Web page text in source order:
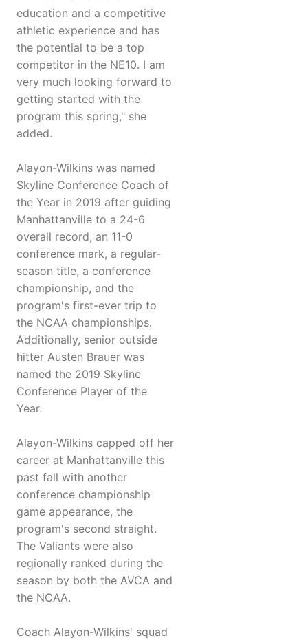
education and a competitive
athletic experience and has
the potential to be a top
competitor in the NE10. I am
very much looking forward to
getting started with the
program this spring," she
added.
Alayon-Wilkins was named
Skyline Conference Coach of
the Year in 2019 after guiding
Manhattanville to a 24-6
overall record, an 11-0
conference mark, a regular-
season title, a conference
championship, and the
program's first-ever trip to
the NCAA championships.
Additionally, senior outside
hitter Austen Brauer was
named the 2019 Skyline
Conference Player of the
Year.
Alayon-Wilkins capped off her
career at Manhattanville this
past fall with another
conference championship
game appearance, the
program's second straight.
The Valiants were also
regionally ranked during the
season by both the AVCA and
the NCAA.
Coach Alayon-Wilkins' squad